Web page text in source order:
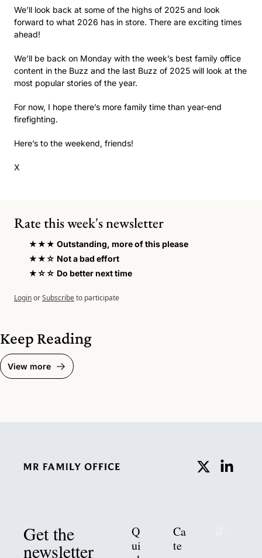
We’ll look back at some of the highs of 2025 and look
forward to what 2026 has in store. There are exciting times
ahead!
We’ll be back on Monday with the week’s best family office
content in the Buzz and the last Buzz of 2025 will look at the
most popular stories of the year.
For now, I hope there’s more family time than year-end
firefighting.
Here’s to the weekend, friends!
X
Rate this week's newsletter
★★★ Outstanding, more of this please
★★☆ Not a bad effort
★☆☆ Do better next time
LoginorSubscribeto participate
Keep Reading
View more
Get the
newsletter
Q
ui
Ca
te